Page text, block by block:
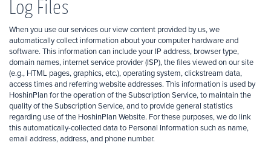
Log Files
When you use our services our view content provided by us, we
automatically collect information about your computer hardware and
software. This information can include your IP address, browser type,
domain names, internet service provider (ISP), the files viewed on our site
(e.g., HTML pages, graphics, etc.), operating system, clickstream data,
access times and referring website addresses. This information is used by
HoshinPlan for the operation of the Subscription Service, to maintain the
quality of the Subscription Service, and to provide general statistics
regarding use of the HoshinPlan Website. For these purposes, we do link
this automatically-collected data to Personal Information such as name,
email address, address, and phone number.